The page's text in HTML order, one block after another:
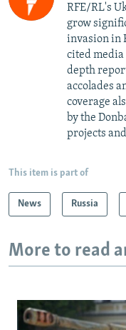
RFE/RL's
grow
invasion in
cited media
depth
accolades
coverage
by the
projects
This item is part of
News Russia
More to read